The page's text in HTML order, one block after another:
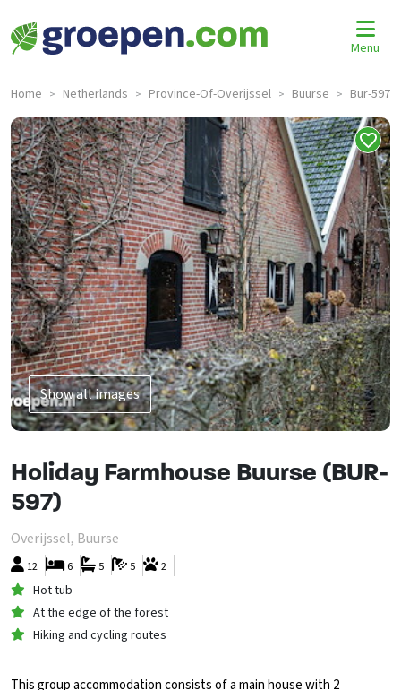
Menu
Home > Netherlands > Province-Of-Overijssel > Buurse > Bur-597
Show all images
Holiday Farmhouse Buurse (BUR-
597)
Overijssel, Buurse
12 2
5
5
6
Hot tub
At the edge of the forest
Hiking and cycling routes
This group accommodation consists of a main house with 2